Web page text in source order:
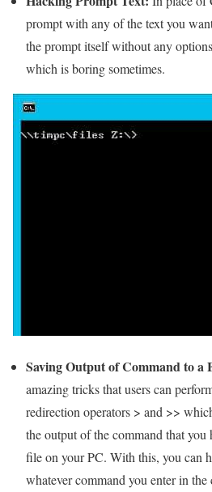
prompt with any of the text you
the prompt itself without any
which is boring sometimes.
Saving Output of Command to a
amazing tricks that users can
redirection operators > and >>
the output of the command that you
file on your PC. With this, you can
whatever command you enter in